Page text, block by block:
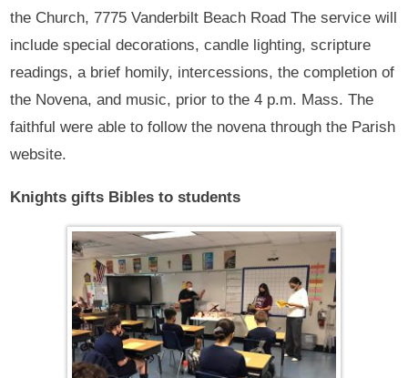
the Church, 7775 Vanderbilt Beach Road The service will
include special decorations, candle lighting, scripture
readings, a brief homily, intercessions, the completion of
the Novena, and music, prior to the 4 p.m. Mass. The
faithful were able to follow the novena through the Parish
website.
Knights gifts Bibles to students